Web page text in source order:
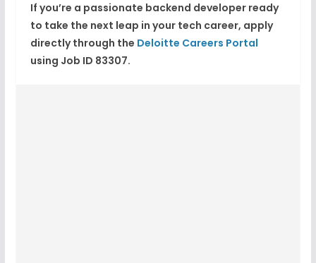
If you’re a passionate backend developer ready
to take the next leap in your tech career, apply
directly through the Deloitte Careers Portal
using Job ID 83307.